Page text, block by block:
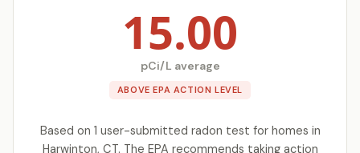
15.00
pCi/L average
ABOVE EPA ACTION LEVEL
Based on 1 user-submitted radon test for homes in
Harwinton, CT. The EPA recommends taking action